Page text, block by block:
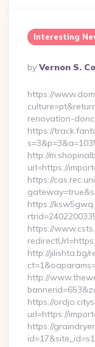
Interesting
Posted
By
By Vernon S.
https://
renovation-
https://
http://
url=https://
https://
https://
https://
http://jilishta.bg/
http://
https://
url=https://
https://